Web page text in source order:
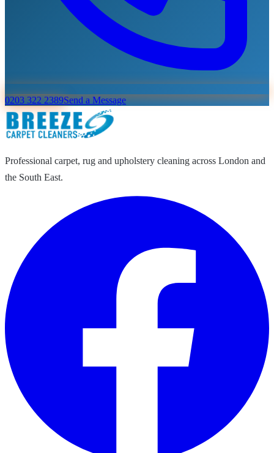
0203 322 2389Send a Message
Professional carpet, rug and upholstery cleaning across London and
the South East.